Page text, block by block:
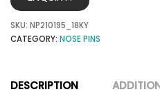
SKU: NP210195_18KY
CATEGORY: NOSE PINS
DESCRIPTION